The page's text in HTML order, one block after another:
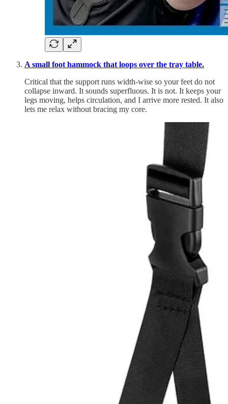
A small foot hammock that loops over the tray table.
Critical that the support runs width-wise so your feet do not
collapse inward. It sounds superfluous. It is not. It keeps your
legs moving, helps circulation, and I arrive more rested. It also
lets me relax without bracing my core.